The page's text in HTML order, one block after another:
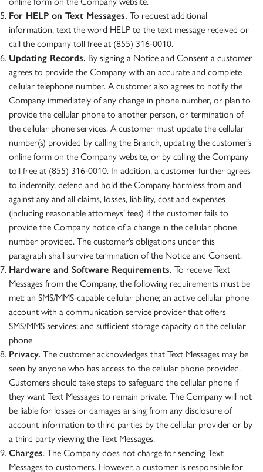
For HELP on Text Messages. To request additional
information, text the word HELP to the text message received or
call the company toll free at (855) 316-0010.
Updating Records. By signing a Notice and Consent a customer
agrees to provide the Company with an accurate and complete
cellular telephone number. A customer also agrees to notify the
Company immediately of any change in phone number, or plan to
provide the cellular phone to another person, or termination of
the cellular phone services. A customer must update the cellular
number(s) provided by calling the Branch, updating the customer’s
online form on the Company website, or by calling the Company
toll free at (855) 316-0010. In addition, a customer further agrees
to indemnify, defend and hold the Company harmless from and
against any and all claims, losses, liability, cost and expenses
(including reasonable attorneys’ fees) if the customer fails to
provide the Company notice of a change in the cellular phone
number provided. The customer’s obligations under this
paragraph shall survive termination of the Notice and Consent.
Hardware and Software Requirements. To receive Text
Messages from the Company, the following requirements must be
met: an SMS/MMS-capable cellular phone; an active cellular phone
account with a communication service provider that offers
SMS/MMS services; and sufficient storage capacity on the cellular
phone
Privacy. The customer acknowledges that Text Messages may be
seen by anyone who has access to the cellular phone provided.
Customers should take steps to safeguard the cellular phone if
they want Text Messages to remain private. The Company will not
be liable for losses or damages arising from any disclosure of
account information to third parties by the cellular provider or by
a third party viewing the Text Messages.
Charges. The Company does not charge for sending Text
Messages to customers. However, a customer is responsible for